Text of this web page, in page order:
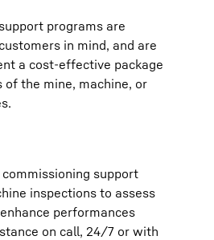
programs are
in mind, and are
a cost-effective package
of the mine, machine, or
support
inspections to assess
performances
on call, 24/7 or with